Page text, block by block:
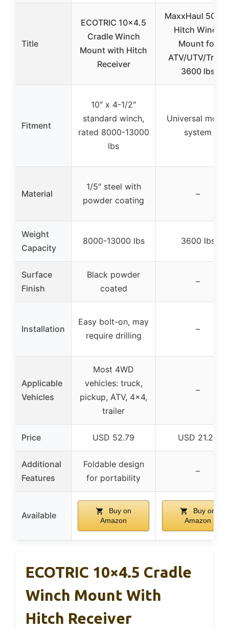
Title
ECOTRIC 10×4.5
Cradle Winch
Mount with Hitch
Receiver
MaxxHaul
Hitch Winch
Mount for
ATV/UTV/Truck
3600 lbs
Fitment
10″ x 4-1/2″
standard winch,
rated 8000-13000
lbs
Universal mount
system
Material
1/5″ steel with
powder coating
–
Weight
Capacity
8000-13000 lbs 3600 lbs
Surface
Finish
Black powder
coated
–
Installation
Easy bolt-on, may
require drilling
–
Applicable
Vehicles
Most 4WD
vehicles: truck,
pickup, ATV, 4×4,
trailer
–
Price USD 52.79 USD 21.27
Additional
Features
Foldable design
for portability
–
Available
Buy on
Amazon
Buy on
Amazon
ECOTRIC 10×4.5 Cradle
Winch Mount With
Hitch Receiver